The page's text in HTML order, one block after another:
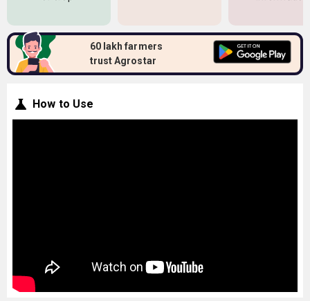
60 lakh farmers
trust Agrostar
How to Use